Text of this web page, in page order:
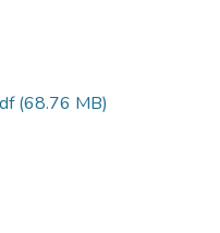
(68.76 MB)